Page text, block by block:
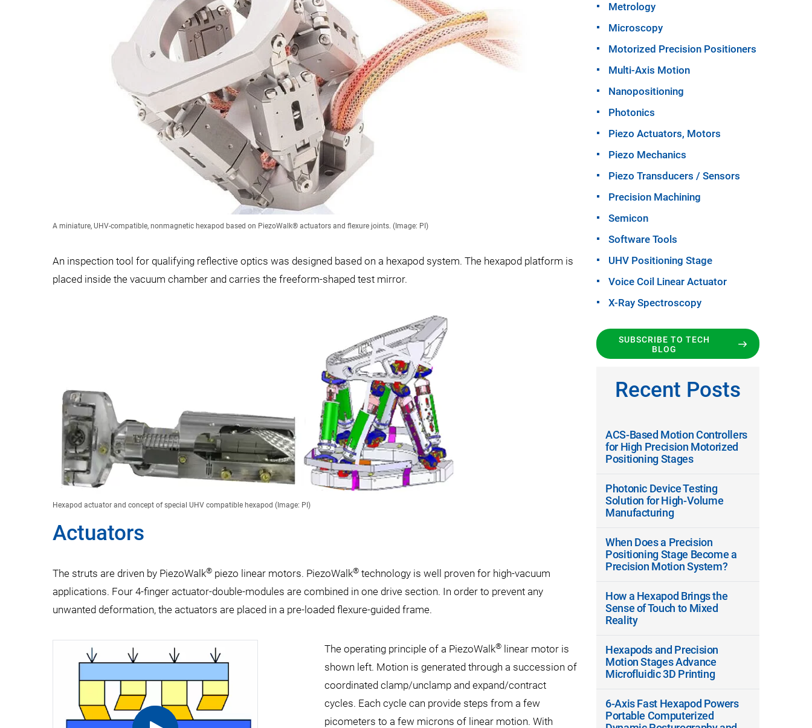
A miniature, UHV-compatible, nonmagnetic hexapod based on PiezoWalk® actuators and flexure joints. (Image: PI)
An inspection tool for qualifying reflective optics was designed based on a hexapod system. The hexapod platform is
placed inside the vacuum chamber and carries the freeform-shaped test mirror.
Hexapod actuator and concept of special UHV compatible hexapod (Image: PI)
Actuators
The struts are driven by PiezoWalk® piezo linear motors. PiezoWalk® technology is well proven for high-vacuum
applications. Four 4-finger actuator-double-modules are combined in one drive section. In order to prevent any
unwanted deformation, the actuators are placed in a pre-loaded flexure-guided frame.
The operating principle of a PiezoWalk® linear motor is
shown left. Motion is generated through a succession of
coordinated clamp/unclamp and expand/contract
cycles. Each cycle can provide steps from a few
picometers to a few microns of linear motion. With
Metrology
Microscopy
Motorized Precision Positioners
Multi-Axis Motion
Nanopositioning
Photonics
Piezo Actuators, Motors
Piezo Mechanics
Piezo Transducers / Sensors
Precision Machining
Semicon
Software Tools
UHV Positioning Stage
Voice Coil Linear Actuator
X-Ray Spectroscopy
SUBSCRIBE TO TECH
BLOG
Recent Posts
ACS-Based Motion Controllers
for High Precision Motorized
Positioning Stages
Photonic Device Testing
Solution for High-Volume
Manufacturing
When Does a Precision
Positioning Stage Become a
Precision Motion System?
How a Hexapod Brings the
Sense of Touch to Mixed
Reality
Hexapods and Precision
Motion Stages Advance
Microfluidic 3D Printing
6-Axis Fast Hexapod Powers
Portable Computerized